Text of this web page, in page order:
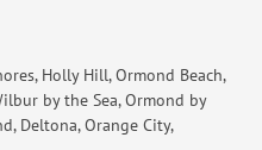
Holly Hill, Ormond Beach,
by the Sea, Ormond by
Deltona, Orange City,